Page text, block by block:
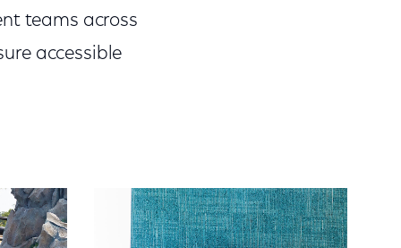
teams across
accessible